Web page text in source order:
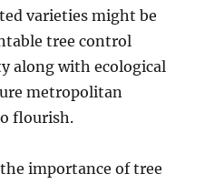
varieties might be
tree control
along with ecological
metropolitan
flourish.
importance of tree